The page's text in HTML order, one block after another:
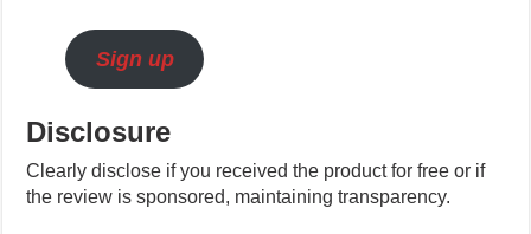
Sign up
Disclosure
Clearly disclose if you received the product for free or if
the review is sponsored, maintaining transparency.